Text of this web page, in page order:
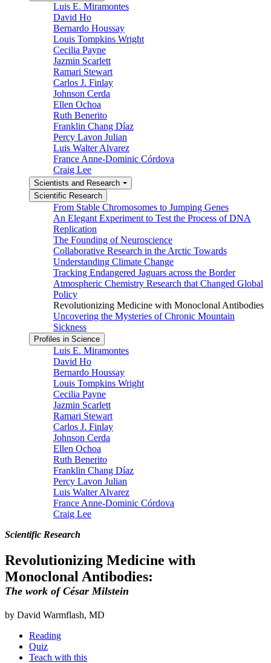
Luis E. Miramontes
David Ho
Bernardo Houssay
Louis Tompkins Wright
Cecilia Payne
Jazmin Scarlett
Ramari Stewart
Carlos J. Finlay
Johnson Cerda
Ellen Ochoa
Ruth Benerito
Franklin Chang Díaz
Percy Lavon Julian
Luis Walter Alvarez
France Anne-Dominic Córdova
Craig Lee
Scientists and Research
Scientific Research
From Stable Chromosomes to Jumping Genes
An Elegant Experiment to Test the Process of DNA
Replication
The Founding of Neuroscience
Collaborative Research in the Arctic Towards
Understanding Climate Change
Tracking Endangered Jaguars across the Border
Atmospheric Chemistry Research that Changed Global
Policy
Revolutionizing Medicine with Monoclonal Antibodies
Uncovering the Mysteries of Chronic Mountain
Sickness
Profiles in Science
Luis E. Miramontes
David Ho
Bernardo Houssay
Louis Tompkins Wright
Cecilia Payne
Jazmin Scarlett
Ramari Stewart
Carlos J. Finlay
Johnson Cerda
Ellen Ochoa
Ruth Benerito
Franklin Chang Díaz
Percy Lavon Julian
Luis Walter Alvarez
France Anne-Dominic Córdova
Craig Lee
Scientific Research
Revolutionizing Medicine with
Monoclonal Antibodies:
The work of César Milstein
by David Warmflash, MD
Reading
Quiz
Teach with this